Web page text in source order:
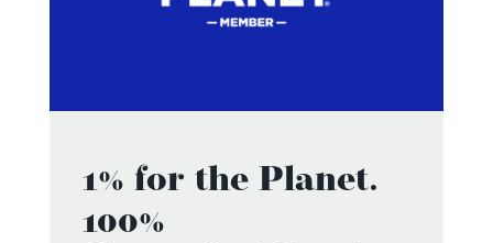
1% for the Planet.
100%